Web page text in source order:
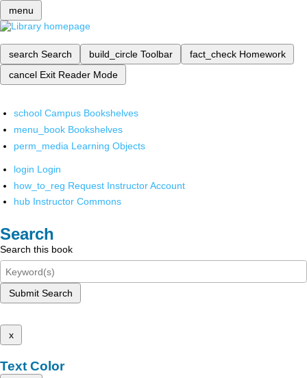
menu
search Search build_circle Toolbar fact_check Homework
cancel Exit Reader Mode
school Campus Bookshelves
menu_book Bookshelves
perm_media Learning Objects
login Login
how_to_reg Request Instructor Account
hub Instructor Commons
Search
Search this book
Submit Search
x
Text Color